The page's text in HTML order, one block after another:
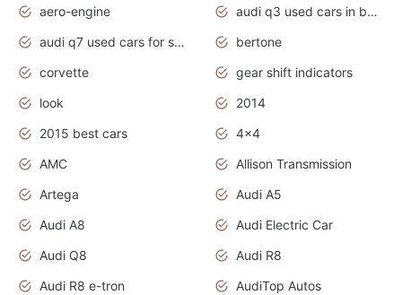
aero-engine
audi q3 used cars in bangalore
audi q7 used cars for sale uk
bertone
corvette
gear shift indicators
look
2014
2015 best cars
4x4
AMC
Allison Transmission
Artega
Audi A5
Audi A8
Audi Electric Car
Audi Q8
Audi R8
Audi R8 e-tron
AudiTop Autos